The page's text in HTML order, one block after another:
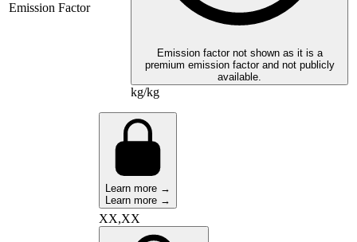
Emission Factor
Emission factor not shown as it is a
premium emission factor and not publicly
available.
kg/kg
Learn more →
Learn more →
XX,XX